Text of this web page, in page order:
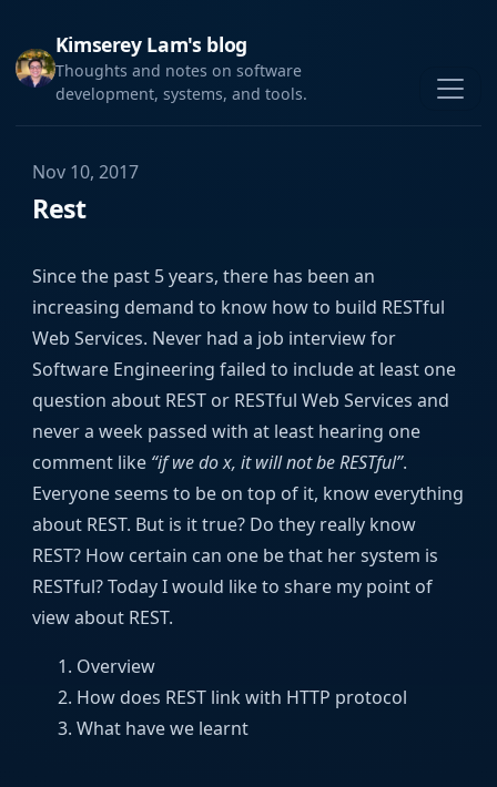
Kimserey Lam's blog
Thoughts and notes on software
development, systems, and tools.
Nov 10, 2017
Rest
Since the past 5 years, there has been an
increasing demand to know how to build RESTful
Web Services. Never had a job interview for
Software Engineering failed to include at least one
question about REST or RESTful Web Services and
never a week passed with at least hearing one
comment like “if we do x, it will not be RESTful”.
Everyone seems to be on top of it, know everything
about REST. But is it true? Do they really know
REST? How certain can one be that her system is
RESTful? Today I would like to share my point of
view about REST.
Overview
How does REST link with HTTP protocol
What have we learnt